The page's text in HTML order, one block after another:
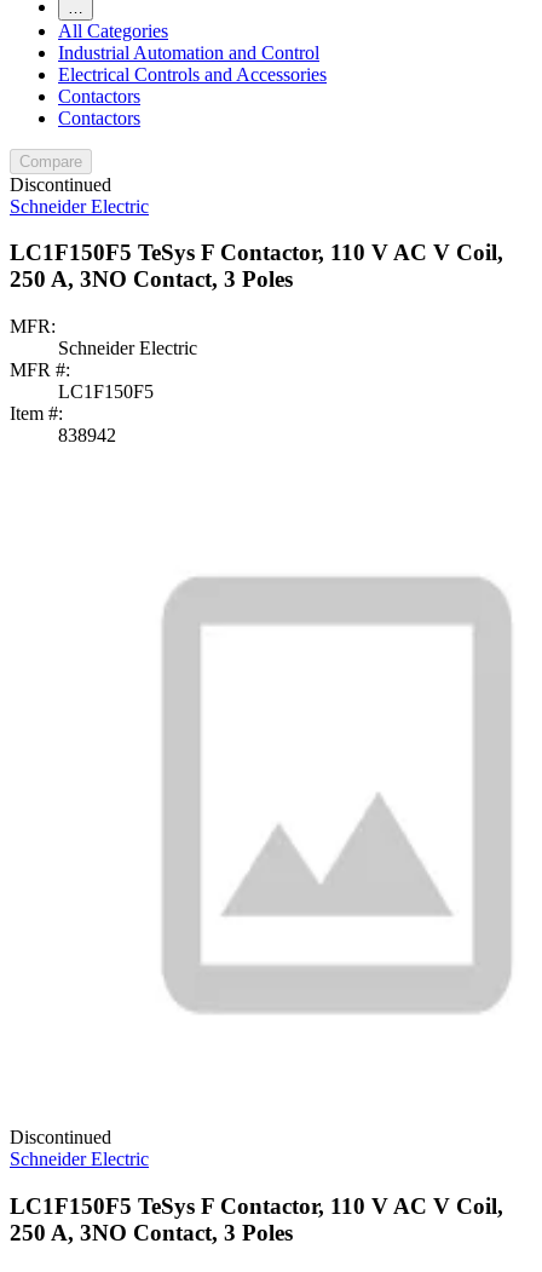
All Categories
Industrial Automation and Control
Electrical Controls and Accessories
Contactors
Contactors
Compare
Discontinued
Schneider Electric
LC1F150F5 TeSys F Contactor, 110 V AC V Coil,
250 A, 3NO Contact, 3 Poles
MFR:
Schneider Electric
MFR #:
LC1F150F5
Item #:
838942
Discontinued
Schneider Electric
LC1F150F5 TeSys F Contactor, 110 V AC V Coil,
250 A, 3NO Contact, 3 Poles